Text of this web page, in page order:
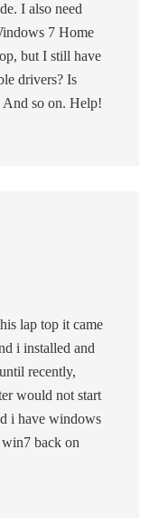
I also need
7 Home
but I still have
drivers? Is
so on. Help!
lap top it came
i installed and
recently,
would not start
i have windows
back on